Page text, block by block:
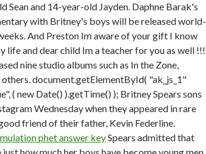
Sean and 14-year-old Jayden. Daphne Barak's
with Britney's boys will be released world-
And Preston Im aware of your gift I know
life and dear child Im a teacher for you as well !!!
nine studio albums such as In the Zone,
document.getElementById( "ak_js_1"
( new Date() ).getTime() ); Britney Spears sons
Wednesday when they appeared in rare
friend of their father, Kevin Federline.
phet answer keySpears admitted that